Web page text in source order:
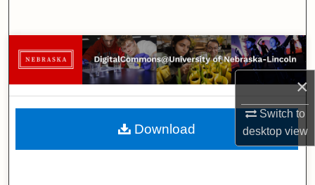
×
Switch to
desktopview
Browse Collections
My Account
About
Download